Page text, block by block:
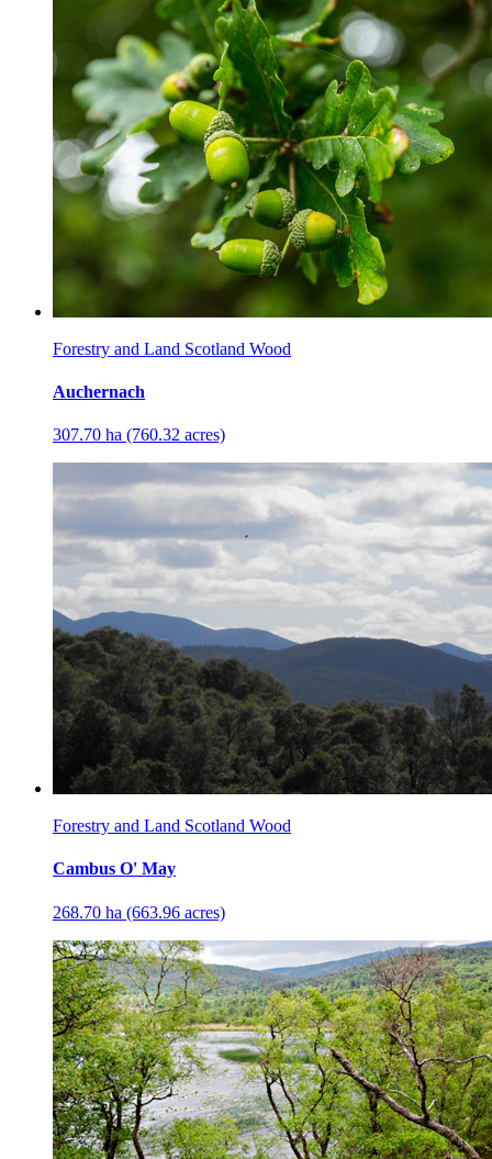
Forestry and Land Scotland Wood
Auchernach
307.70 ha (760.32 acres)
Forestry and Land Scotland Wood
Cambus O' May
268.70 ha (663.96 acres)